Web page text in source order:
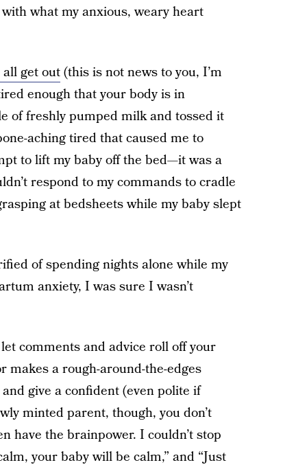
what my anxious, weary heart
all get out(this is not news to you, I’m
enough that your body is in
of freshly pumped milk and tossed it
aching tired that caused me to
to lift my baby off the bed—it was a
respond to my commands to cradle
at bedsheets while my baby slept
of spending nights alone while my
anxiety, I was sure I wasn’t
comments and advice roll off your
makes a rough-around-the-edges
give a confident (even polite if
minted parent, though, you don’t
have the brainpower. I couldn’t stop
your baby will be calm,” and “Just